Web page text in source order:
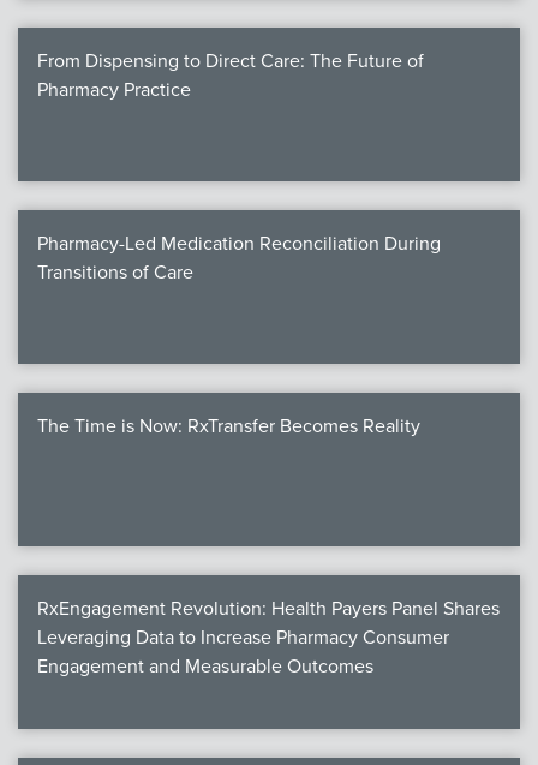
From Dispensing to Direct Care: The Future of
Pharmacy Practice
Pharmacy-Led Medication Reconciliation During
Transitions of Care
The Time is Now: RxTransfer Becomes Reality
RxEngagement Revolution: Health Payers Panel Shares
Leveraging Data to Increase Pharmacy Consumer
Engagement and Measurable Outcomes